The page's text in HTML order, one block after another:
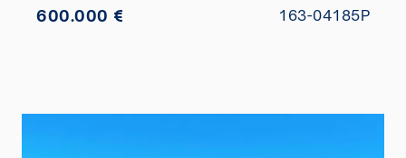
600.000 € 163-04185P